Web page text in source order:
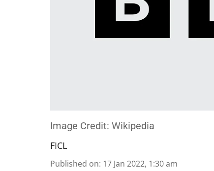
Image Credit: Wikipedia
FICL
Published on: 17 Jan 2022, 1:30 am